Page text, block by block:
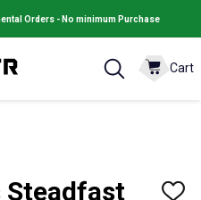
Orders - No minimum Purchase
Cart
Steadfast